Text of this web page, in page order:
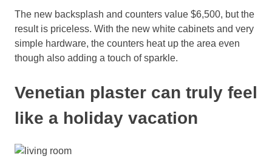
The new backsplash and counters value $6,500, but the
result is priceless. With the new white cabinets and very
simple hardware, the counters heat up the area even
though also adding a touch of sparkle.
Venetian plaster can truly feel
like a holiday vacation